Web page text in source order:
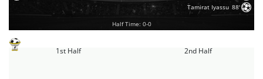
Tamirat Iyassu 88'
Half Time: 0-0
1st Half 2nd Half